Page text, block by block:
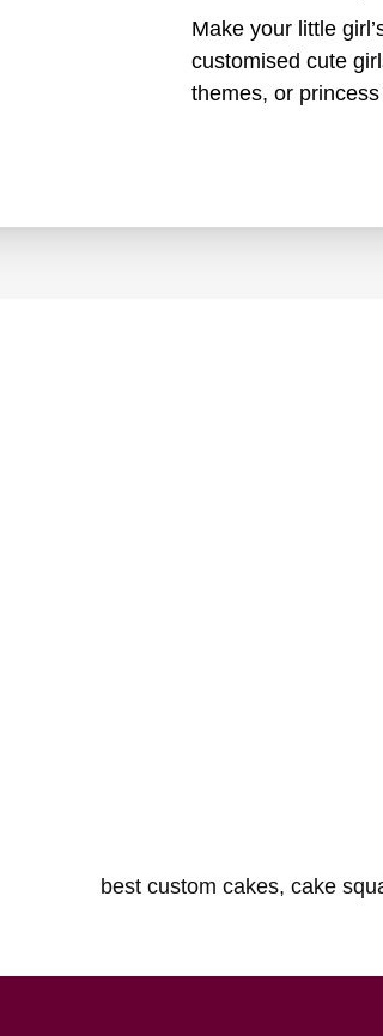
Make your little
customised cute
themes, or